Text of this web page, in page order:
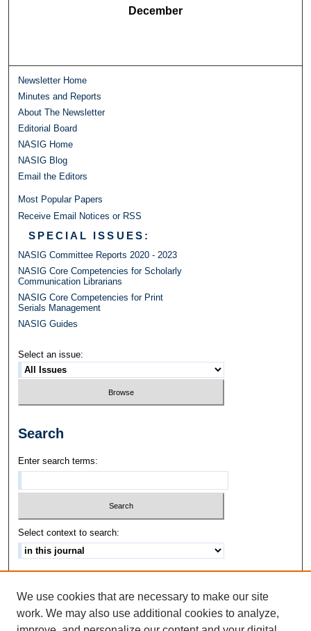
December
Newsletter Home
Minutes and Reports
About The Newsletter
Editorial Board
NASIG Home
NASIG Blog
Email the Editors
Most Popular Papers
Receive Email Notices or RSS
SPECIAL ISSUES:
NASIG Committee Reports 2020 - 2023
NASIG Core Competencies for Scholarly
Communication Librarians
NASIG Core Competencies for Print
Serials Management
NASIG Guides
Select an issue:
Search
Enter search terms:
Select context to search:
ISSN: 1542-3417
We use cookies that are necessary to make our site
work. We may also use additional cookies to analyze,